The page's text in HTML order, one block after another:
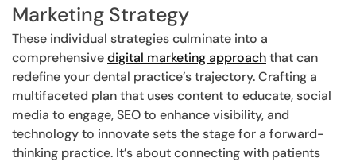
Marketing Strategy
These individual strategies culminate into a
comprehensivedigital marketing approachthat can
redefine your dental practice’s trajectory. Crafting a
multifaceted plan that uses content to educate, social
media to engage, SEO to enhance visibility, and
technology to innovate sets the stage for a forward-
thinking practice. It’s about connecting with patients